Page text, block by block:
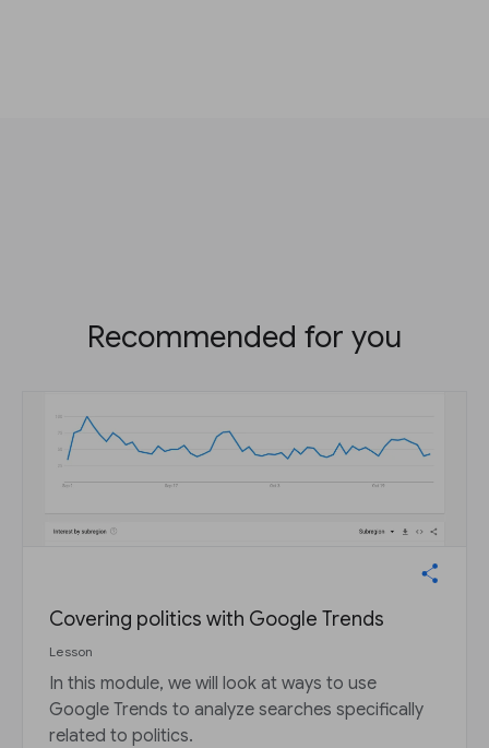
Recommended for you
Covering politics with Google Trends
Lesson
In this module, we will look at ways to use
Google Trends to analyze searches specifically
related to politics.